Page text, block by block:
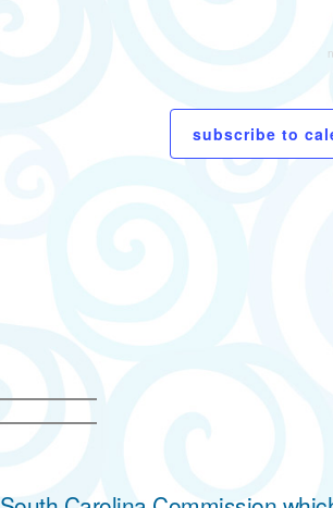
subscribe to